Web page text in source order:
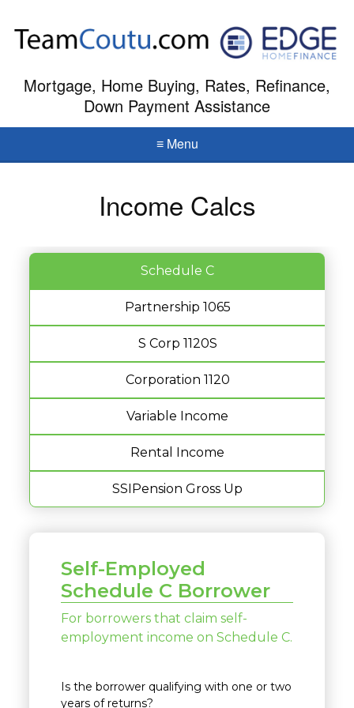
Mortgage, Home Buying, Rates, Refinance,
Down Payment Assistance
≡ Menu
Income Calcs